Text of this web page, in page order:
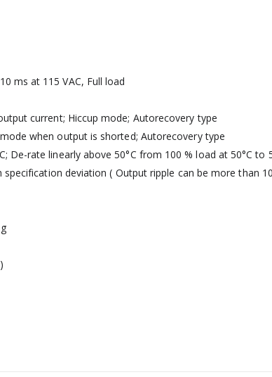
ms at 115 VAC, Full load
current; Hiccup mode; Autorecovery type
when output is shorted; Autorecovery type
De-rate linearly above 50°C from 100 % load at 50°C to
specification deviation ( Output ripple can be more than